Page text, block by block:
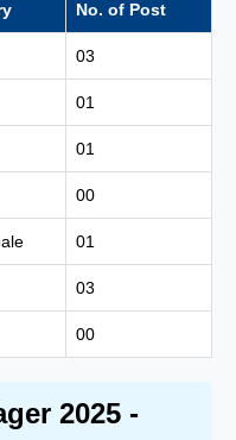
No. of Post
03
01
01
00
01
03
00
2025 -